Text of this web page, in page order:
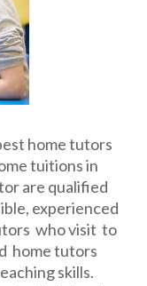
home tutors
tuitions in
are qualified
experienced
who visit to
home tutors
skills.